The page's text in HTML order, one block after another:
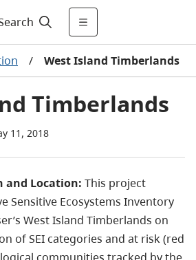
/ West Island Timberlands
Timberlands
11, 2018
and Location: This project
Sensitive Ecosystems Inventory
West Island Timberlands on
of SEI categories and at risk (red